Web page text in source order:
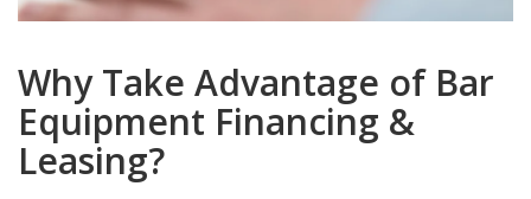
Why Take Advantage of Bar
Equipment Financing &
Leasing?